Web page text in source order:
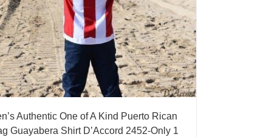
Authentic One of A Kind Puerto Rican
Guayabera Shirt D’Accord 2452-Only 1